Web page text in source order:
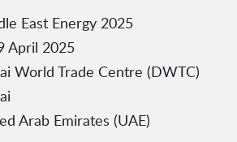
East Energy 2025
April 2025
World Trade Centre (DWTC)
Arab Emirates (UAE)